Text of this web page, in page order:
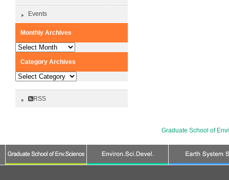
Events
Monthly Archives
Monthly
Category Archives
Category
RSS
Graduate School of